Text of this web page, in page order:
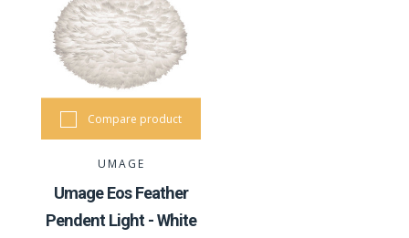
Compare product
UMAGE
Umage Eos Feather
Pendent Light - White